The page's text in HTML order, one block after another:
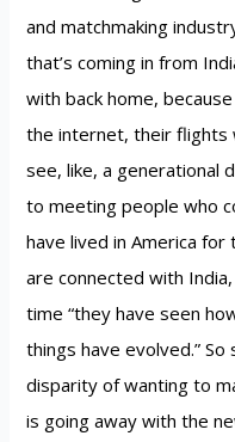
and matchmaking
that’s coming in from
with back home,
the internet, their flights
see, like, a generational
to meeting people who
have lived in America
are connected with
time “they have seen
things have evolved.”
disparity of wanting to
is going away with the